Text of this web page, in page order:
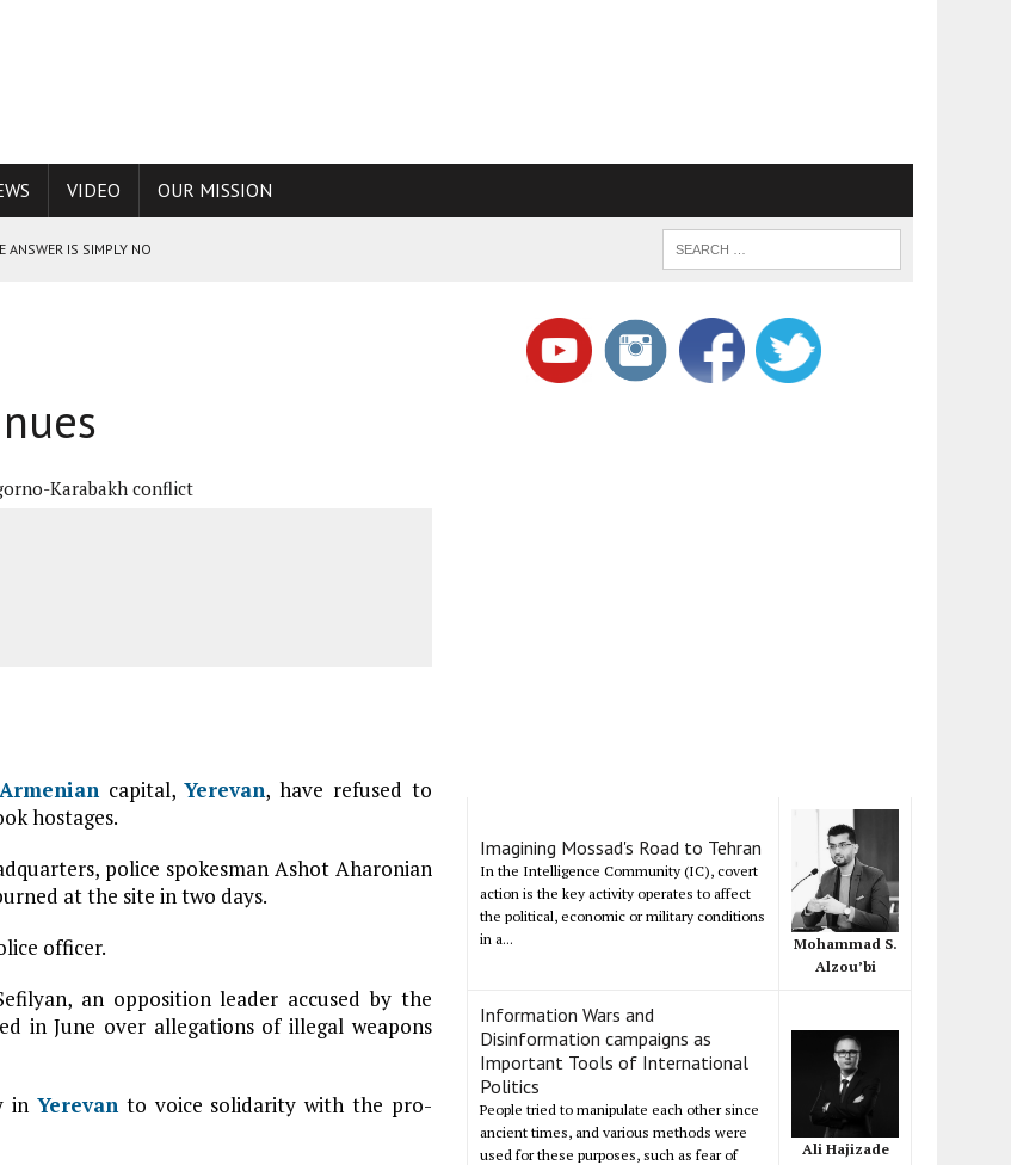
VIDEO OUR MISSION
ANSWER IS SIMPLY NO
FUEL DRUG TRAFFICKING
Karabakh conflict
Armeniancapital,Yerevan, have refused to
hostages.
police spokesman Ashot Aharonian
at the site in two days.
officer.
an opposition leader accused by the
in June over allegations of illegal weapons
in Yerevan to voice solidarity with the pro-
Imagining Mossad's Road to Tehran
In the Intelligence Community (IC), covert
action is the key activity operates to affect
the political, economic or military conditions
in a...
Mohammad S.
Alzou’bi
Information Wars and
Disinformation campaigns as
Important Tools of International
Politics
People tried to manipulate each other since
ancient times, and various methods were
used for these purposes, such as fear of
Ali Hajizade